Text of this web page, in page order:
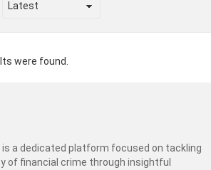
were found.
is a dedicated platform focused on tackling
of financial crime through insightful